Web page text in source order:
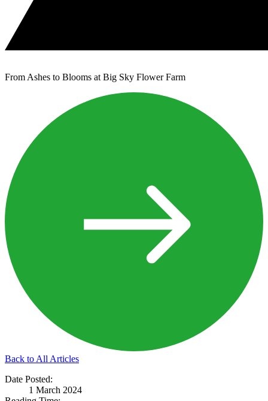
From Ashes to Blooms at Big Sky Flower Farm
Back to All Articles
Date Posted:
1 March 2024